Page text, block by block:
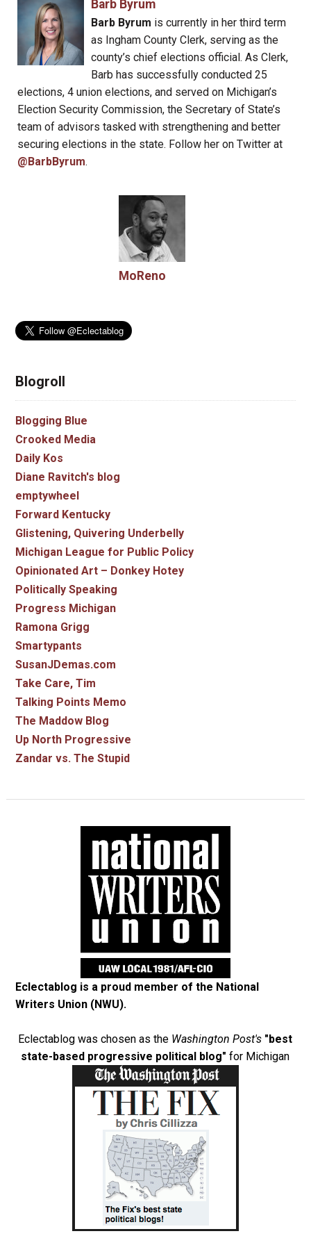
Barb Byrum
Barb Byrum is currently in her third term
as Ingham County Clerk, serving as the
county’s chief elections official. As Clerk,
Barb has successfully conducted 25
elections, 4 union elections, and served on Michigan’s
Election Security Commission, the Secretary of State’s
team of advisors tasked with strengthening and better
securing elections in the state. Follow her on Twitter at
@BarbByrum.
MoReno
Blogroll
Blogging Blue
Crooked Media
Daily Kos
Diane Ravitch's blog
emptywheel
Forward Kentucky
Glistening, Quivering Underbelly
Michigan League for Public Policy
Opinionated Art – Donkey Hotey
Politically Speaking
Progress Michigan
Ramona Grigg
Smartypants
SusanJDemas.com
Take Care, Tim
Talking Points Memo
The Maddow Blog
Up North Progressive
Zandar vs. The Stupid
Eclectablog is a proud member of the National
Writers Union (NWU).
Eclectablog was chosen as the Washington Post's "best
state-based progressive political blog" for Michigan